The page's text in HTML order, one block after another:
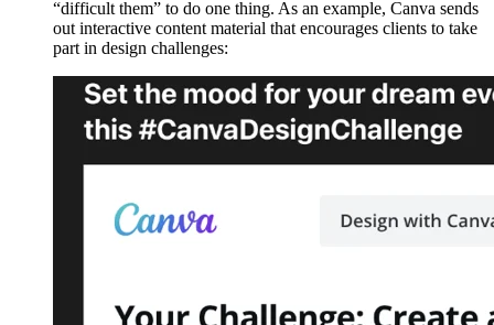
“difficult them” to do one thing. As an example, Canva sends
out interactive content material that encourages clients to take
part in design challenges: